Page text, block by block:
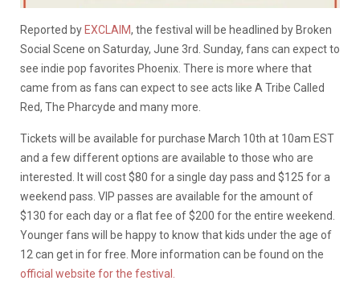
Reported byEXCLAIM, the festival will be headlined by Broken
Social Scene on Saturday, June 3rd. Sunday, fans can expect to
see indie pop favorites Phoenix. There is more where that
came from as fans can expect to see acts like A Tribe Called
Red, The Pharcyde and many more.
Tickets will be available for purchase March 10th at 10am EST
and a few different options are available to those who are
interested. It will cost $80 for a single day pass and $125 for a
weekend pass. VIP passes are available for the amount of
$130 for each day or a flat fee of $200 for the entire weekend.
Younger fans will be happy to know that kids under the age of
12 can get in for free. More information can be found on the
official website for the festival.